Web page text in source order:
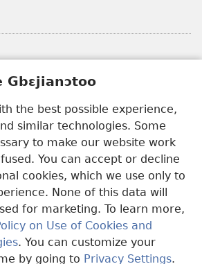
Gbɛjianɔtoo
the best possible experience,
similar technologies. Some
to make our website work
You can accept or decline
cookies, which we use only to
None of this data will
for marketing. To learn more,
on Use of Cookies and
. You can customize your
by going to Privacy Settings.
NƆ WOJIATOOHE™
Bible and Tract Society of Pennsylvania.